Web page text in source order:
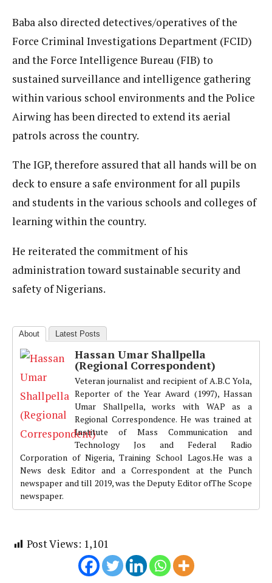
Baba also directed detectives/operatives of the
Force Criminal Investigations Department (FCID)
and the Force Intelligence Bureau (FIB) to
sustained surveillance and intelligence gathering
within various school environments and the Police
Airwing has been directed to extend its aerial
patrols across the country.
The IGP, therefore assured that all hands will be on
deck to ensure a safe environment for all pupils
and students in the various schools and colleges of
learning within the country.
He reiterated the commitment of his
administration toward sustainable security and
safety of Nigerians.
About Latest Posts
Hassan Umar Shallpella
(Regional Correspondent)
Veteran journalist and recipient of A.B.C Yola,
Reporter of the Year Award (1997), Hassan
Umar Shallpella, works with WAP as a
Regional Correspondence. He was trained at
Institute of Mass Communication and
Technology Jos and Federal Radio
Corporation of Nigeria, Training School Lagos.He was a
News desk Editor and a Correspondent at the Punch
newspaper and till 2019, was the Deputy Editor ofThe Scope
newspaper.
Post Views: 1,101